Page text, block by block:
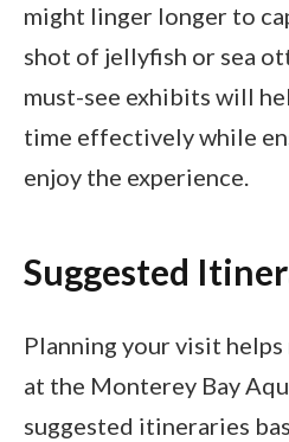
might linger longer to
shot of jellyfish or sea
must-see exhibits will
time effectively while
enjoy the experience.
Suggested
Planning your visit
at the Monterey Bay
suggested itineraries